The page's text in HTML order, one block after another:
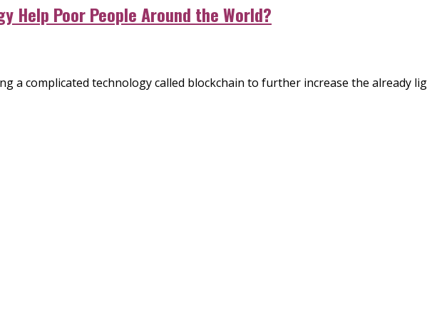
Help Poor People Around the World?
a complicated technology called blockchain to further increase the already